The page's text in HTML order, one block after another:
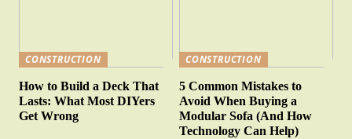
CONSTRUCTION
How to Build a Deck That
Lasts: What Most DIYers
Get Wrong
CONSTRUCTION
5 Common Mistakes to
Avoid When Buying a
Modular Sofa (And How
Technology Can Help)